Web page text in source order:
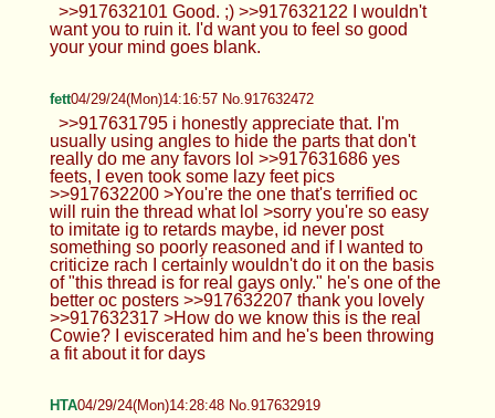
>>917632101 Good. ;) >>917632122 I wouldn't
want you to ruin it. I'd want you to feel so good
your your mind goes blank.
fett04/29/24(Mon)14:16:57 No.917632472
>>917631795 i honestly appreciate that. I'm
usually using angles to hide the parts that don't
really do me any favors lol >>917631686 yes
feets, I even took some lazy feet pics
>>917632200 >You're the one that's terrified oc
will ruin the thread what lol >sorry you're so easy
to imitate ig to retards maybe, id never post
something so poorly reasoned and if I wanted to
criticize rach I certainly wouldn't do it on the basis
of "this thread is for real gays only." he's one of the
better oc posters >>917632207 thank you lovely
>>917632317 >How do we know this is the real
Cowie? I eviscerated him and he's been throwing
a fit about it for days
HTA04/29/24(Mon)14:28:48 No.917632919